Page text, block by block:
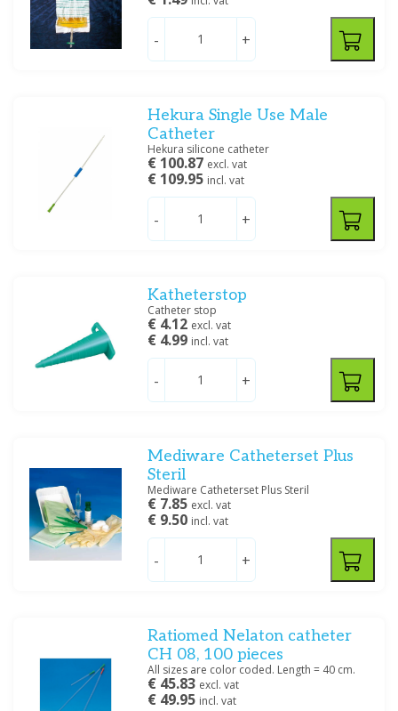
- +
Hekura Single Use Male
Catheter
Hekura silicone catheter
€ 100.87 excl. vat
€ 109.95 incl. vat
- +
Katheterstop
Catheter stop
€ 4.12 excl. vat
€ 4.99 incl. vat
- +
Mediware Catheterset Plus
Steril
Mediware Catheterset Plus Steril
€ 7.85 excl. vat
€ 9.50 incl. vat
- +
Ratiomed Nelaton catheter
CH 08, 100 pieces
All sizes are color coded. Length = 40 cm.
€ 45.83 excl. vat
€ 49.95 incl. vat